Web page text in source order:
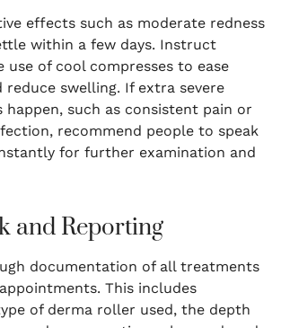
effects such as moderate redness
within a few days. Instruct
use of cool compresses to ease
swelling. If extra severe
happen, such as consistent pain or
recommend people to speak
for further examination and
and Reporting
documentation of all treatments
This includes
of derma roller used, the depth